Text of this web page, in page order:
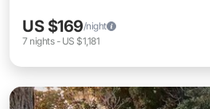
US $169/night
7 nights- US $1,181